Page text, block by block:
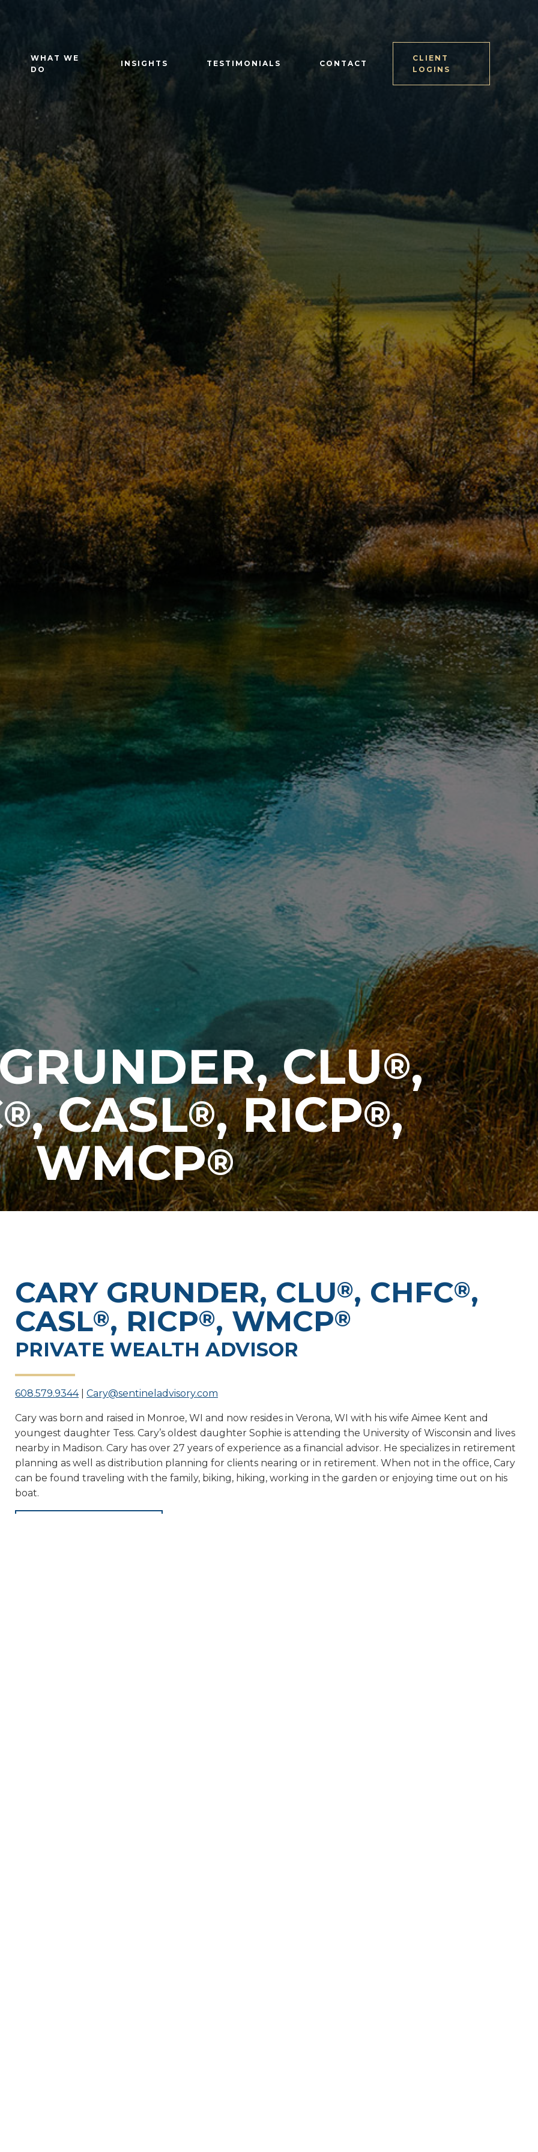
WHAT WE
DO
INSIGHTS TESTIMONIALS CONTACT
CLIENT
LOGINS
CLU®,
®, CASL®, RICP®,
WMCP®
CARY GRUNDER, CLU®, CHFC®,
CASL®, RICP®, WMCP®
PRIVATE WEALTH ADVISOR
608.579.9344| Cary@sentineladvisory.com
Cary was born and raised in Monroe, WI and now resides in Verona, WI with his wife Aimee Kent and
youngest daughter Tess. Cary’s oldest daughter Sophie is attending the University of Wisconsin and lives
nearby in Madison. Cary has over 27 years of experience as a financial advisor. He specializes in retirement
planning as well as distribution planning for clients nearing or in retirement. When not in the office, Cary
can be found traveling with the family, biking, hiking, working in the garden or enjoying time out on his
boat.